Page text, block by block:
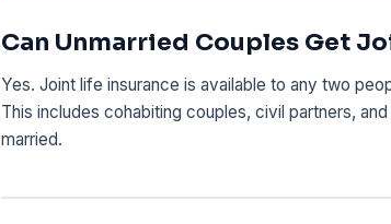
Can Unmarried Couples Get
Yes. Joint life insurance is available to any two
This includes cohabiting couples, civil partners,
married.